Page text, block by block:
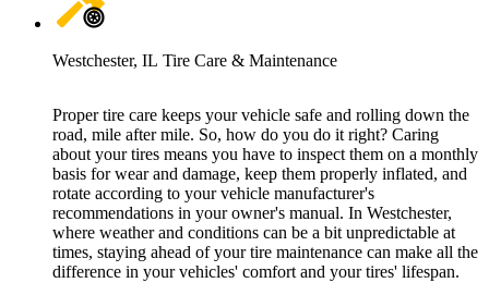
Westchester, IL Tire Care & Maintenance
Proper tire care keeps your vehicle safe and rolling down the
road, mile after mile. So, how do you do it right? Caring
about your tires means you have to inspect them on a monthly
basis for wear and damage, keep them properly inflated, and
rotate according to your vehicle manufacturer's
recommendations in your owner's manual. In Westchester,
where weather and conditions can be a bit unpredictable at
times, staying ahead of your tire maintenance can make all the
difference in your vehicles' comfort and your tires' lifespan.